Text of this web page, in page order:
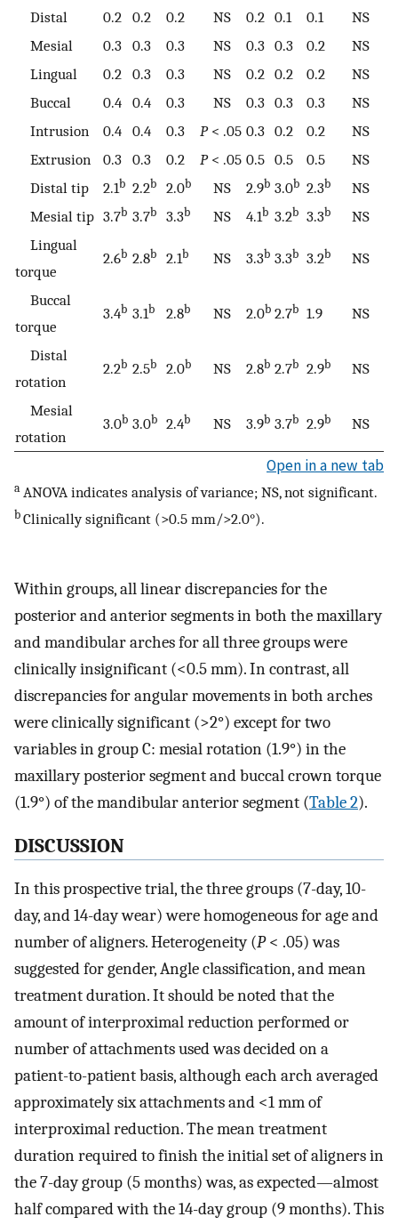
Distal
0.2 0.2 0.2 NS 0.2 0.1 0.1
NS
Mesial
0.3 0.3 0.3 NS 0.3 0.3 0.2
NS
Lingual
0.2 0.3 0.3 NS 0.2 0.2 0.2
NS
Buccal
0.4 0.4 0.3 NS 0.3 0.3 0.3
NS
Intrusion
0.4 0.4 0.3 P< .05 0.3 0.2 0.2
NS
Extrusion
0.3 0.3 0.2 P< .05 0.5 0.5 0.5
NS
Distal tip
2.1b 2.2b 2.0b NS 2.9b 3.0b 2.3b
NS
Mesial tip 3.7b 3.7b 3.3b NS 4.1b 3.2b 3.3b
NS
Lingual
torque
2.6b 2.8b 2.1b NS 3.3b 3.3b 3.2b NS
Buccal
torque
3.4b 3.1b 2.8b NS 2.0b 2.7b 1.9 NS
Distal
rotation
2.2b 2.5b 2.0b NS 2.8b 2.7b 2.9b NS
Mesial
rotation
3.0b 3.0b 2.4b NS 3.9b 3.7b 2.9b NS
Open in a new tab
a ANOVA indicates analysis of variance; NS, not significant.
b Clinically significant (>0.5 mm/>2.0°).
Within groups, all linear discrepancies for the
posterior and anterior segments in both the maxillary
and mandibular arches for all three groups were
clinically insignificant (<0.5 mm). In contrast, all
discrepancies for angular movements in both arches
were clinically significant (>2°) except for two
variables in group C: mesial rotation (1.9°) in the
maxillary posterior segment and buccal crown torque
(1.9°) of the mandibular anterior segment (Table 2).
DISCUSSION
In this prospective trial, the three groups (7-day, 10-
day, and 14-day wear) were homogeneous for age and
number of aligners. Heterogeneity (P< .05) was
suggested for gender, Angle classification, and mean
treatment duration. It should be noted that the
amount of interproximal reduction performed or
number of attachments used was decided on a
patient-to-patient basis, although each arch averaged
approximately six attachments and <1 mm of
interproximal reduction. The mean treatment
duration required to finish the initial set of aligners in
the 7-day group (5 months) was, as expected—almost
half compared with the 14-day group (9 months). This